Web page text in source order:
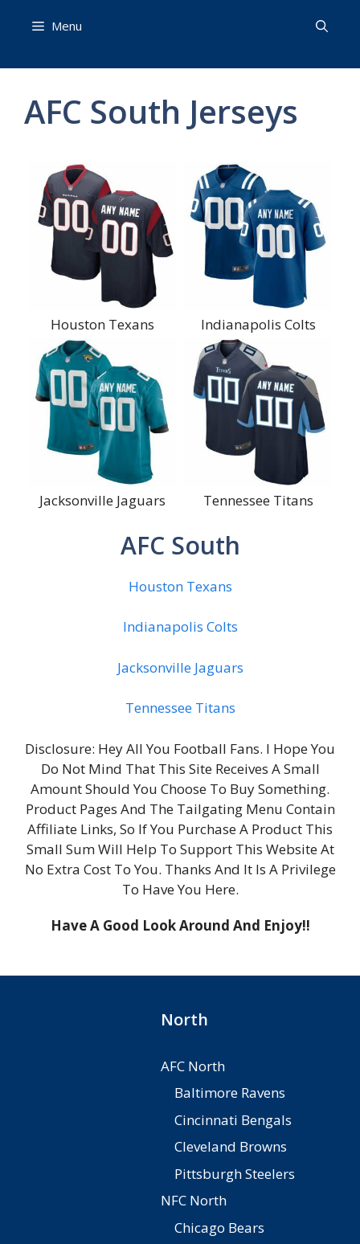
Menu
AFC South Jerseys
Houston Texans Indianapolis Colts
Jacksonville Jaguars Tennessee Titans
AFC South
Houston Texans
Indianapolis Colts
Jacksonville Jaguars
Tennessee Titans
Disclosure: Hey All You Football Fans. I Hope You
Do Not Mind That This Site Receives A Small
Amount Should You Choose To Buy Something.
Product Pages And The Tailgating Menu Contain
Affiliate Links, So If You Purchase A Product This
Small Sum Will Help To Support This Website At
No Extra Cost To You. Thanks And It Is A Privilege
To Have You Here.
Have A Good Look Around And Enjoy!!
North
AFC North
Baltimore Ravens
Cincinnati Bengals
Cleveland Browns
Pittsburgh Steelers
NFC North
Chicago Bears